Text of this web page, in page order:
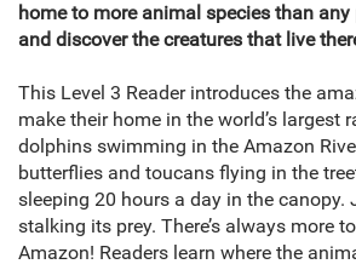
home to more animal species than
and discover the creatures that live
This Level 3 Reader introduces the
make their home in the world’s largest
dolphins swimming in the Amazon
butterflies and toucans flying in the
sleeping 20 hours a day in the canopy.
stalking its prey. There’s always more
Amazon! Readers learn where the